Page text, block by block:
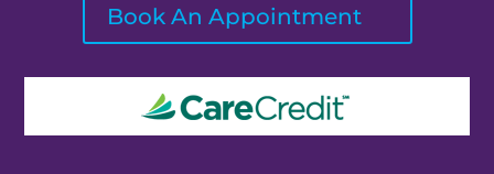
Book An Appointment